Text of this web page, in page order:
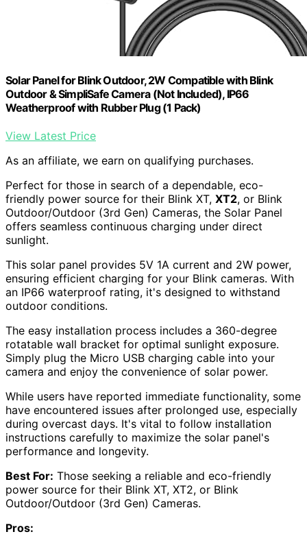
Solar Panel for Blink Outdoor, 2W Compatible with Blink
Outdoor & SimpliSafe Camera (Not Included), IP66
Weatherproof with Rubber Plug (1 Pack)
View Latest Price
As an affiliate, we earn on qualifying purchases.
Perfect for those in search of a dependable, eco-
friendly power source for their Blink XT, XT2, or Blink
Outdoor/Outdoor (3rd Gen) Cameras, the Solar Panel
offers seamless continuous charging under direct
sunlight.
This solar panel provides 5V 1A current and 2W power,
ensuring efficient charging for your Blink cameras. With
an IP66 waterproof rating, it's designed to withstand
outdoor conditions.
The easy installation process includes a 360-degree
rotatable wall bracket for optimal sunlight exposure.
Simply plug the Micro USB charging cable into your
camera and enjoy the convenience of solar power.
While users have reported immediate functionality, some
have encountered issues after prolonged use, especially
during overcast days. It's vital to follow installation
instructions carefully to maximize the solar panel's
performance and longevity.
Best For: Those seeking a reliable and eco-friendly
power source for their Blink XT, XT2, or Blink
Outdoor/Outdoor (3rd Gen) Cameras.
Pros: